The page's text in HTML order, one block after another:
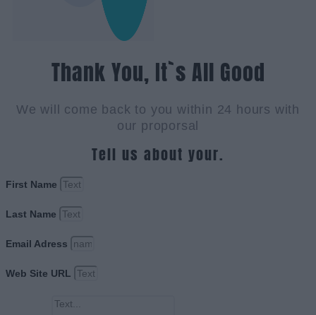
Thank You, It`s All Good
We will come back to you within 24 hours with
our proporsal
Tell us about your.
First Name
Last Name
Email Adress
Web Site URL